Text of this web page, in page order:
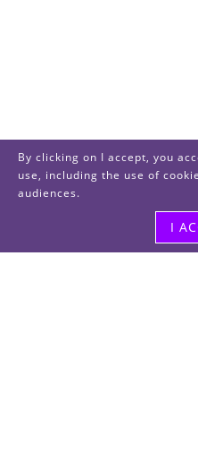
By clicking on I accept, you
use, including the use of
audiences.
I